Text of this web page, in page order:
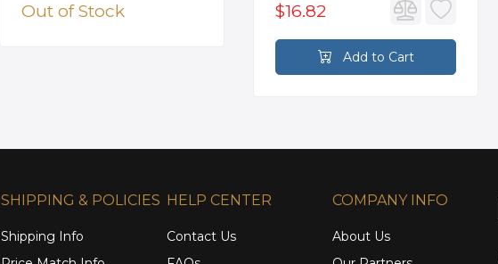
Out of Stock $16.82
Add to Cart
SHIPPING & POLICIES
Shipping Info
HELP CENTER
Contact Us
COMPANY INFO
About Us